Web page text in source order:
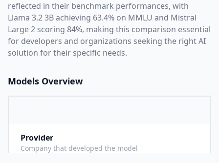
reflected in their benchmark performances, with
Llama 3.2 3B achieving 63.4% on MMLU and Mistral
Large 2 scoring 84%, making this comparison essential
for developers and organizations seeking the right AI
solution for their specific needs.
Models Overview
Provider
Company that developed the model